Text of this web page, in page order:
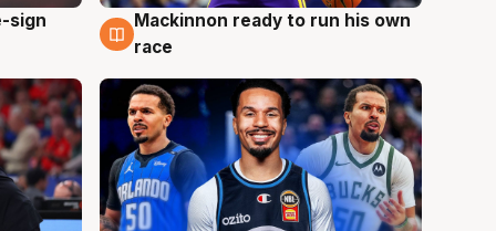
sign
6 Aug
Mackinnon ready to run his own
race